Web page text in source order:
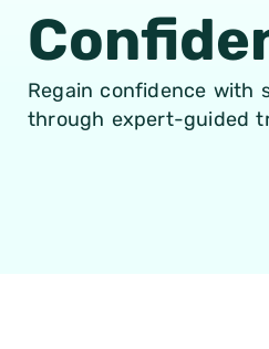
Regain confidence with
through expert-guided